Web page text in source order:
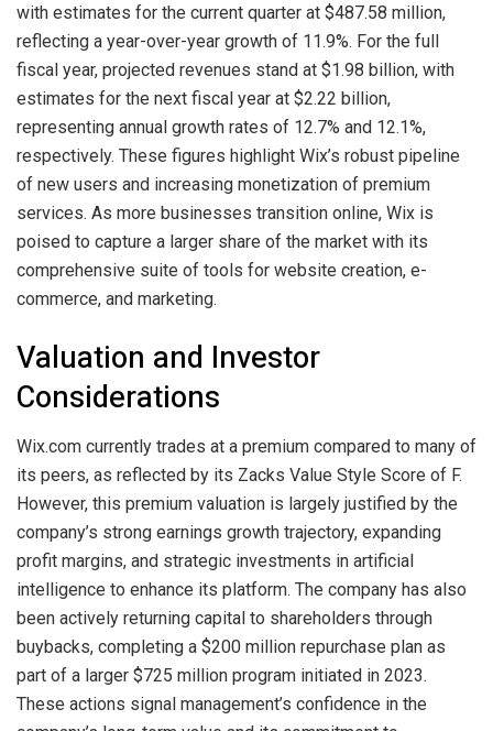
with estimates for the current quarter at $487.58 million,
reflecting a year-over-year growth of 11.9%. For the full
fiscal year, projected revenues stand at $1.98 billion, with
estimates for the next fiscal year at $2.22 billion,
representing annual growth rates of 12.7% and 12.1%,
respectively. These figures highlight Wix’s robust pipeline
of new users and increasing monetization of premium
services. As more businesses transition online, Wix is
poised to capture a larger share of the market with its
comprehensive suite of tools for website creation, e-
commerce, and marketing.
Valuation and Investor
Considerations
Wix.com currently trades at a premium compared to many of
its peers, as reflected by its Zacks Value Style Score of F.
However, this premium valuation is largely justified by the
company’s strong earnings growth trajectory, expanding
profit margins, and strategic investments in artificial
intelligence to enhance its platform. The company has also
been actively returning capital to shareholders through
buybacks, completing a $200 million repurchase plan as
part of a larger $725 million program initiated in 2023.
These actions signal management’s confidence in the